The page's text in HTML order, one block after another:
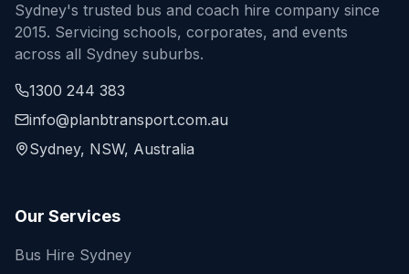
Sydney's trusted bus and coach hire company since
2015. Servicing schools, corporates, and events
across all Sydney suburbs.
1300 244 383
info@planbtransport.com.au
Sydney, NSW, Australia
Our Services
Bus Hire Sydney